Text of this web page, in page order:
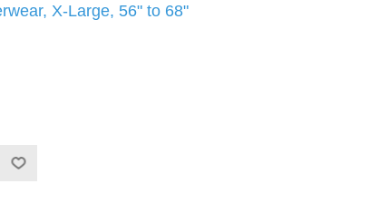
X-Large, 56" to 68"